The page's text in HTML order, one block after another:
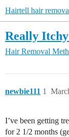
Hairtell hair
Really
Hair Removal
newbie111 1
I’ve been getting
for 2 1/2 months